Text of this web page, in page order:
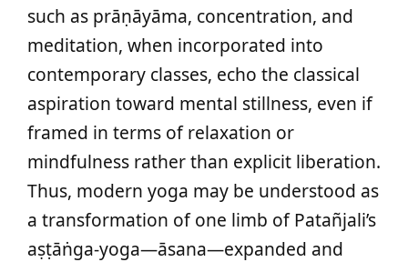
such as prāṇāyāma, concentration, and
meditation, when incorporated into
contemporary classes, echo the classical
aspiration toward mental stillness, even if
framed in terms of relaxation or
mindfulness rather than explicit liberation.
Thus, modern yoga may be understood as
a transformation of one limb of Patañjali’s
aṣṭāṅga-yoga—āsana—expanded and